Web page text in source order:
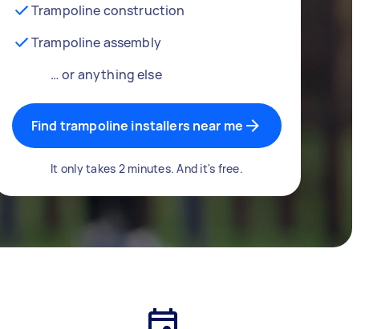
Trampoline construction
Trampoline assembly
… or anything else
Find trampoline installers near me
It only takes 2 minutes. And it's free.